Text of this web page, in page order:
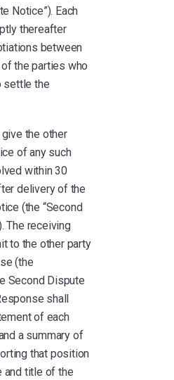
Notice”). Each
thereafter
between
the parties who
settle the
the other
of any such
within 30
delivery of the
(the “Second
The receiving
to the other party
(the
Second Dispute
shall
of each
a summary of
that position
and title of the